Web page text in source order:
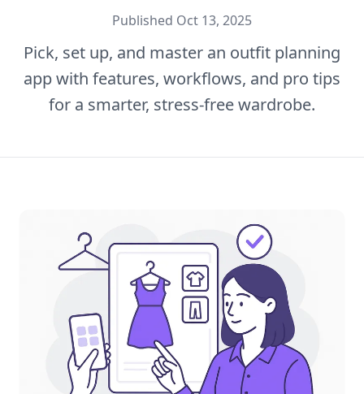
Published Oct 13, 2025
Pick, set up, and master an outfit planning
app with features, workflows, and pro tips
for a smarter, stress-free wardrobe.